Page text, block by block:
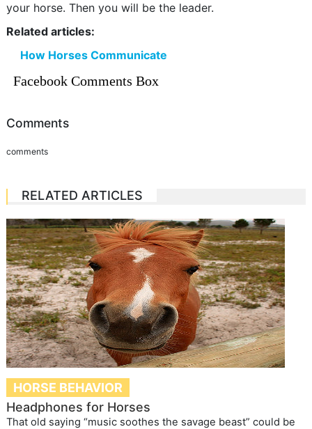
your horse. Then you will be the leader.
Related articles:
How Horses Communicate
Facebook Comments Box
Comments
comments
RELATED ARTICLES
HORSE BEHAVIOR
Headphones for Horses
That old saying “music soothes the savage beast” could be